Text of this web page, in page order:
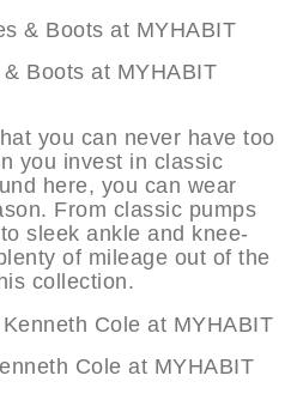
& Boots at MYHABIT
you can never have too
you invest in classic
here, you can wear
From classic pumps
sleek ankle and knee-
of mileage out of the
collection.
Cole at MYHABIT